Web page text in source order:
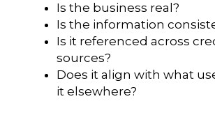
Is the business real?
Is the information
Is it referenced across
sources?
Does it align with what
it elsewhere?